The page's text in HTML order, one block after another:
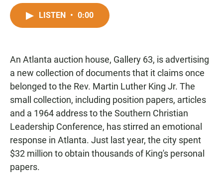
a
c
k
h
t
p
LISTEN • 0:00
An Atlanta auction house, Gallery 63, is advertising
a new collection of documents that it claims once
belonged to the Rev. Martin Luther King Jr. The
small collection, including position papers, articles
and a 1964 address to the Southern Christian
Leadership Conference, has stirred an emotional
response in Atlanta. Just last year, the city spent
$32 million to obtain thousands of King's personal
papers.